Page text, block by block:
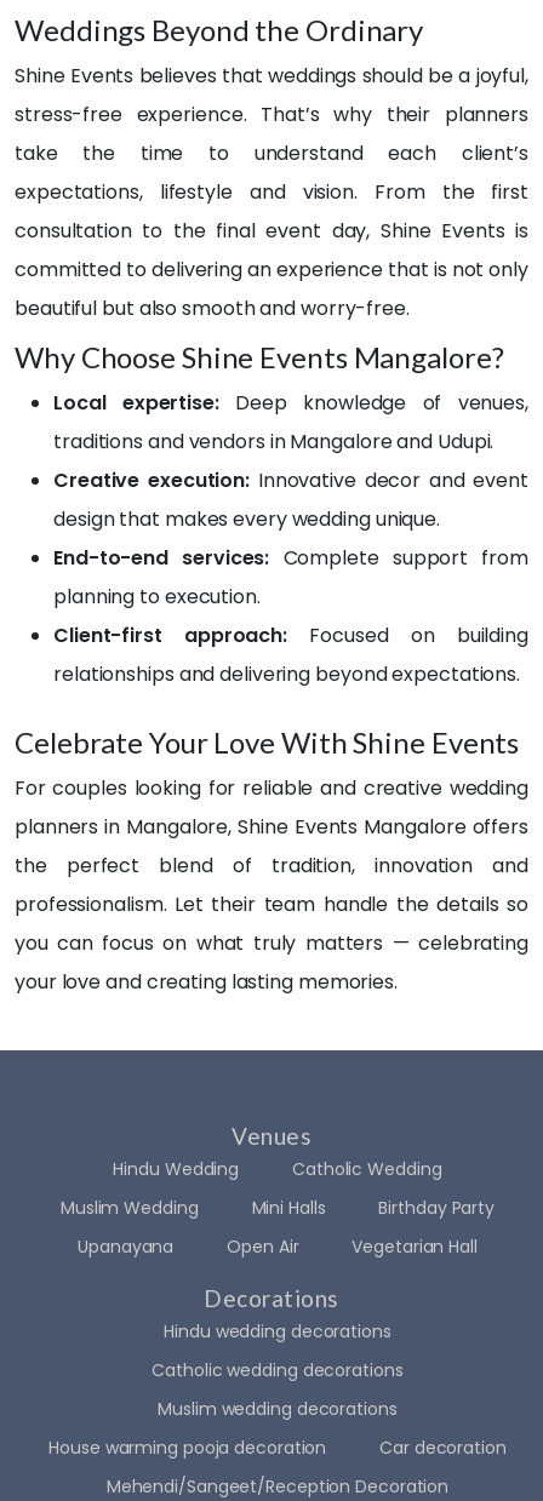
ed
adde
d so
muc
h
magi
c to
the
celeb
ratio
ns,
and
gues
ts
could
stop
com
how
breat
ng
ever
ythin
g
d!
Than
you
maki
of
the
most
rtant
of
my
life
so
dibly
speci
they
handl
ed
ever
ythin
g?
WO
W.
the
of
my
com
blow
n
! The
deco
ratio
n
beyo
nd
stun
tly
in
my
heart
into
Weddings Beyond the Ordinary
Shine Events believes that weddings should be a joyful,
stress-free experience. That’s why their planners
take the time to understand each client’s
expectations, lifestyle and vision. From the first
consultation to the final event day, Shine Events is
committed to delivering an experience that is not only
beautiful but also smooth and worry-free.
Why Choose Shine Events Mangalore?
Local expertise: Deep knowledge of venues,
traditions and vendors in Mangalore and Udupi.
Creative execution: Innovative decor and event
design that makes every wedding unique.
End-to-end services: Complete support from
planning to execution.
Client-first approach: Focused on building
relationships and delivering beyond expectations.
Celebrate Your Love With Shine Events
For couples looking for reliable and creative wedding
planners in Mangalore, Shine Events Mangalore offers
the perfect blend of tradition, innovation and
professionalism. Let their team handle the details so
you can focus on what truly matters — celebrating
your love and creating lasting memories.
Venues
Hindu Wedding
Catholic Wedding
Muslim Wedding
Mini Halls
Birthday Party
Upanayana
Open Air Vegetarian Hall
Decorations
Hindu wedding decorations
Catholic wedding decorations
Muslim wedding decorations
House warming pooja decoration
Car decoration
Mehendi/Sangeet/Reception Decoration